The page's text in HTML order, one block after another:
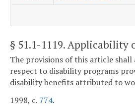
§ 51.1-1119. Applicability
The provisions of this article
respect to disability programs
disability benefits attributed to
1998, c. 774.